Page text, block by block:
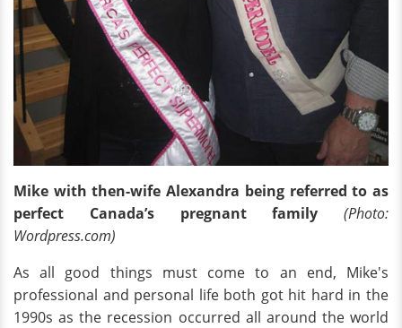
Mike with then-wife Alexandra being referred to as
perfect Canada’s pregnant family (Photo:
Wordpress.com)
As all good things must come to an end, Mike's
professional and personal life both got hit hard in the
1990s as the recession occurred all around the world